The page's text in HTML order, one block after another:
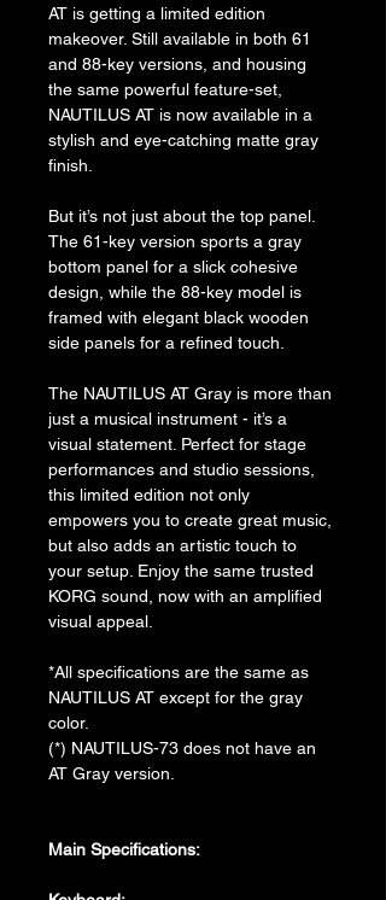
AT is getting a limited edition
makeover. Still available in both 61
and 88-key versions, and housing
the same powerful feature-set,
NAUTILUS AT is now available in a
stylish and eye-catching matte gray
finish.
But it’s not just about the top panel.
The 61-key version sports a gray
bottom panel for a slick cohesive
design, while the 88-key model is
framed with elegant black wooden
side panels for a refined touch.
The NAUTILUS AT Gray is more than
just a musical instrument - it’s a
visual statement. Perfect for stage
performances and studio sessions,
this limited edition not only
empowers you to create great music,
but also adds an artistic touch to
your setup. Enjoy the same trusted
KORG sound, now with an amplified
visual appeal.
*All specifications are the same as
NAUTILUS AT except for the gray
color.
(*) NAUTILUS-73 does not have an
AT Gray version.
Main Specifications: